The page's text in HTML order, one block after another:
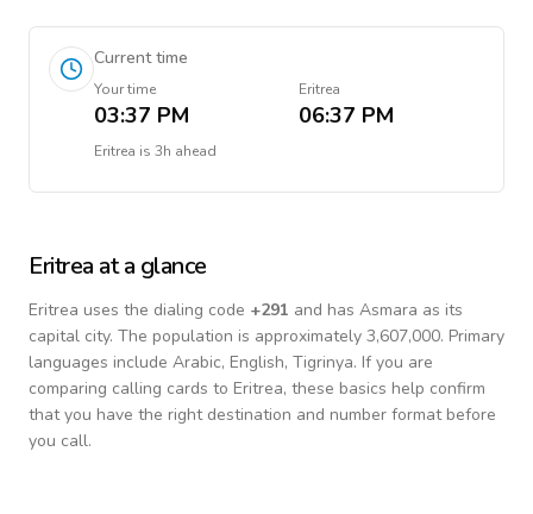
Current time
Your time
03:37 PM
Eritrea
06:37 PM
Eritrea is 3h ahead
Eritrea at a glance
Eritrea uses the dialing code +291 and has Asmara as its
capital city. The population is approximately 3,607,000. Primary
languages include Arabic, English, Tigrinya. If you are
comparing calling cards to Eritrea, these basics help confirm
that you have the right destination and number format before
you call.